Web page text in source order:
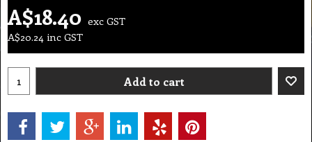
A$18.40 exc GST
A$20.24 inc GST
Add to cart